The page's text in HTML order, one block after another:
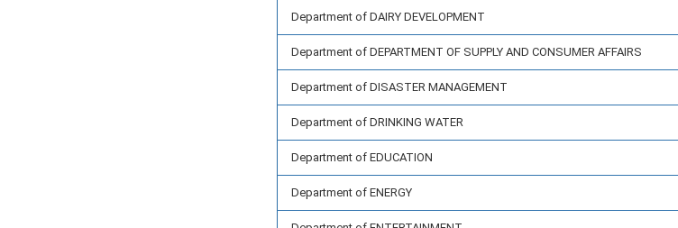
Department of DAIRY DEVELOPMENT
Department of DEPARTMENT OF SUPPLY AND CONSUMER AFFAIRS
Department of DISASTER MANAGEMENT
Department of DRINKING WATER
Department of EDUCATION
Department of ENERGY